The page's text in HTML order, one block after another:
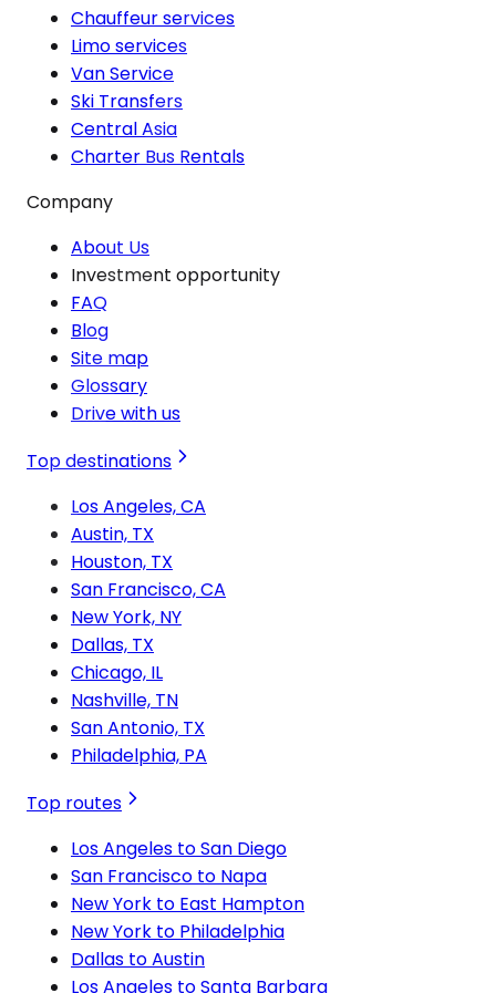
Chauffeur services
Limo services
Van Service
Ski Transfers
Central Asia
Charter Bus Rentals
Company
About Us
Investment opportunity
FAQ
Blog
Site map
Glossary
Drive with us
Top destinations
Los Angeles, CA
Austin, TX
Houston, TX
San Francisco, CA
New York, NY
Dallas, TX
Chicago, IL
Nashville, TN
San Antonio, TX
Philadelphia, PA
Top routes
Los Angeles to San Diego
San Francisco to Napa
New York to East Hampton
New York to Philadelphia
Dallas to Austin
Los Angeles to Santa Barbara